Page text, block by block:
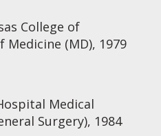
College of
(MD), 1979
Medical
Surgery), 1984